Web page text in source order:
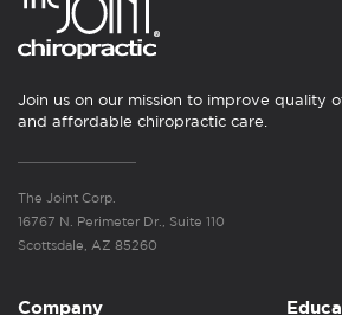
Join us on our mission to improve quality
and affordable chiropractic care.
The Joint Corp.
16767 N. Perimeter Dr., Suite 110
Scottsdale, AZ 85260
Company